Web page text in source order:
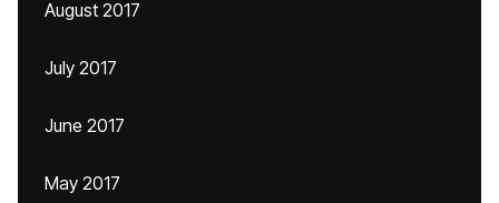
August 2017
July 2017
June 2017
May 2017